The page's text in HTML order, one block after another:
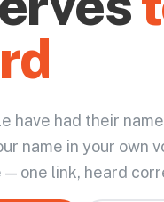
have had their
name in your own
— one link, heard